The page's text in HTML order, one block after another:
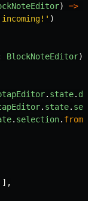
) =>
' )
BlockNoteEditor)
. state. doc
. state.
. selection. from
],